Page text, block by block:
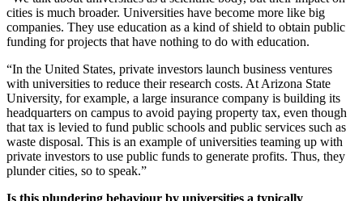
cities is much broader. Universities have become more like big
companies. They use education as a kind of shield to obtain public
funding for projects that have nothing to do with education.
“In the United States, private investors launch business ventures
with universities to reduce their research costs. At Arizona State
University, for example, a large insurance company is building its
headquarters on campus to avoid paying property tax, even though
that tax is levied to fund public schools and public services such as
waste disposal. This is an example of universities teaming up with
private investors to use public funds to generate profits. Thus, they
plunder cities, so to speak.”